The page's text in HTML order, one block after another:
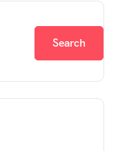
Search